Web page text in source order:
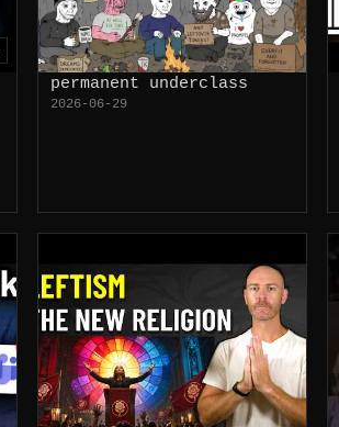
permanent underclass
2026-06-29